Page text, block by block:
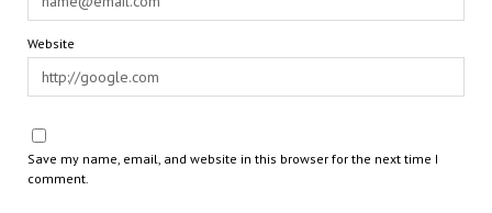
Website
Save my name, email, and website in this browser for the next time I
comment.